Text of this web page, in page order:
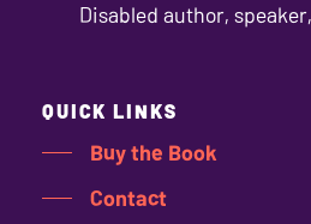
Disabled author,
QUICK LINKS
Buy the Book
Contact